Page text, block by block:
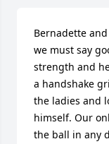
Bernadette
we must say
strength and
a handshake
the ladies and
himself. Our
the ball in any